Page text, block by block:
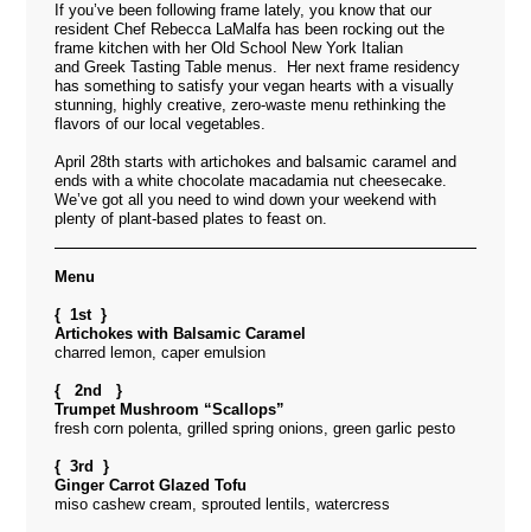
If you’ve been following frame lately, you know that our
resident Chef Rebecca LaMalfa has been rocking out the
frame kitchen with her Old School New York Italian
and Greek Tasting Table menus. Her next frame residency
has something to satisfy your vegan hearts with a visually
stunning, highly creative, zero-waste menu rethinking the
flavors of our local vegetables.
April 28th starts with artichokes and balsamic caramel and
ends with a white chocolate macadamia nut cheesecake.
We’ve got all you need to wind down your weekend with
plenty of plant-based plates to feast on.
Menu
{ 1st }
Artichokes with Balsamic Caramel
charred lemon, caper emulsion
{ 2nd }
Trumpet Mushroom “Scallops”
fresh corn polenta, grilled spring onions, green garlic pesto
{ 3rd }
Ginger Carrot Glazed Tofu
miso cashew cream, sprouted lentils, watercress